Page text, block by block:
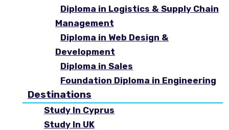
Diploma in Logistics & Supply Chain
Management
Diploma in Web Design &
Development
Diploma in Sales
Foundation Diploma in Engineering
Destinations
Study In Cyprus
Study In UK